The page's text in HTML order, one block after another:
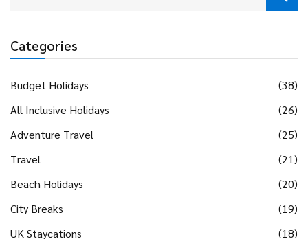
Categories
Budget Holidays
(38)
All Inclusive Holidays
(26)
Adventure Travel
(25)
Travel
(21)
Beach Holidays
(20)
City Breaks
(19)
UK Staycations
(18)